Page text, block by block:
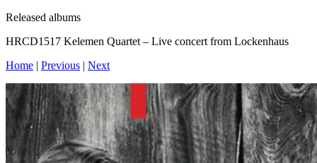
Released albums
HRCD1517 Kelemen Quartet – Live concert from Lockenhaus
Home | Previous | Next